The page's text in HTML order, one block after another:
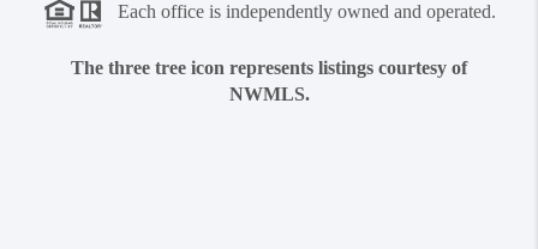
Each office is independently owned and operated.
The three tree icon represents listings courtesy of
NWMLS.